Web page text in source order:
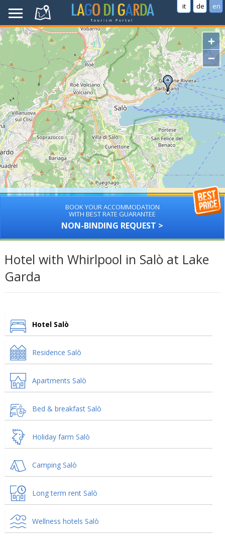
it de en
+
−
BOOK YOUR ACCOMMODATION
WITH BEST RATE GUARANTEE
NON-BINDING REQUEST >
Hotel with Whirlpool in Salò at Lake
Garda
Hotel Salò
Residence Salò
Apartments Salò
Bed & breakfast Salò
Holiday farm Salò
Camping Salò
Long term rent Salò
Wellness hotels Salò